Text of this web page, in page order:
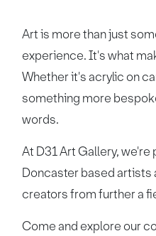
Art is more than just
experience. It's what
Whether it's acrylic on
something more
words.
At D31 Art Gallery,
Doncaster based artists
creators from further a
Come and explore our